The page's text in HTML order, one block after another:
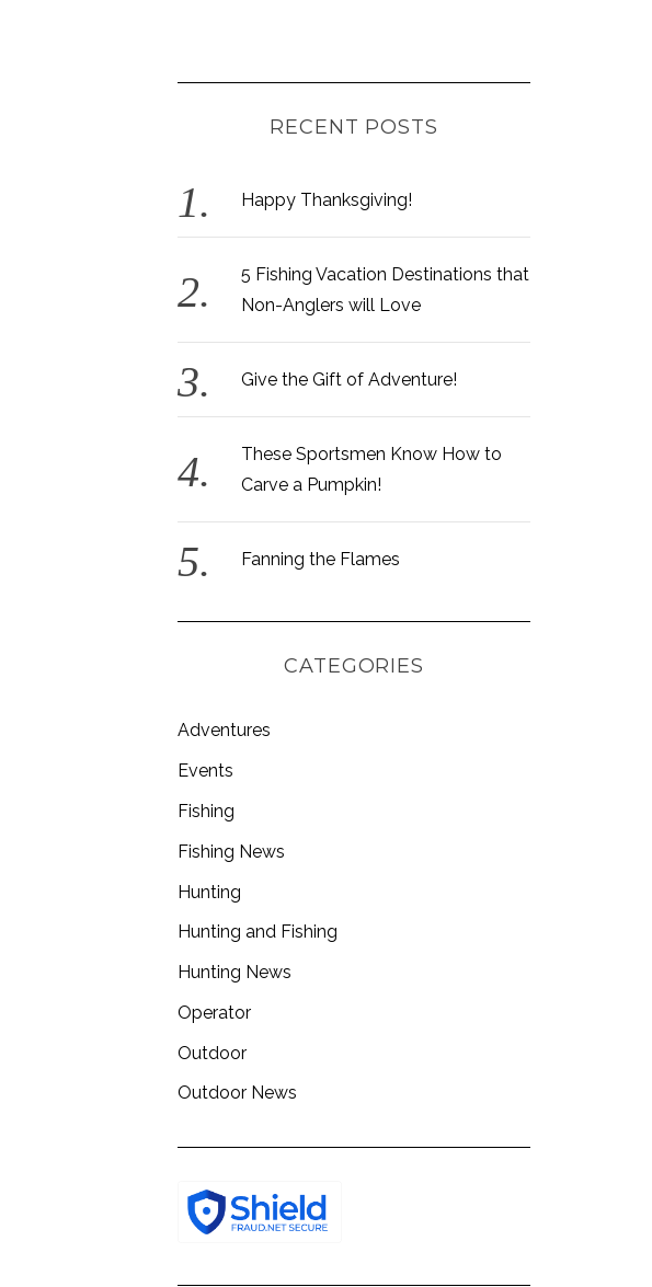
RECENT POSTS
Happy Thanksgiving!
5 Fishing Vacation Destinations that
Non-Anglers will Love
Give the Gift of Adventure!
These Sportsmen Know How to
Carve a Pumpkin!
Fanning the Flames
CATEGORIES
Adventures
Events
Fishing
Fishing News
Hunting
Hunting and Fishing
Hunting News
Operator
Outdoor
Outdoor News